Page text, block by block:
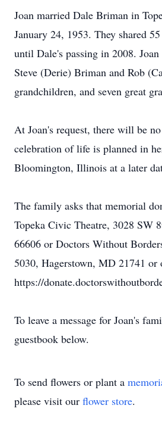
Joan married Dale Briman in
January 24, 1953. They shared
until Dale's passing in 2008.
Steve (Derie) Briman and Rob
grandchildren, and seven great
At Joan's request, there will be
celebration of life is planned in
Bloomington, Illinois at a later
The family asks that memorial
Topeka Civic Theatre, 3028 SW
66606 or Doctors Without
5030, Hagerstown, MD 21741 or
https://
To leave a message for Joan's
guestbook below.
To send flowers or plant a
please visit our flower store.